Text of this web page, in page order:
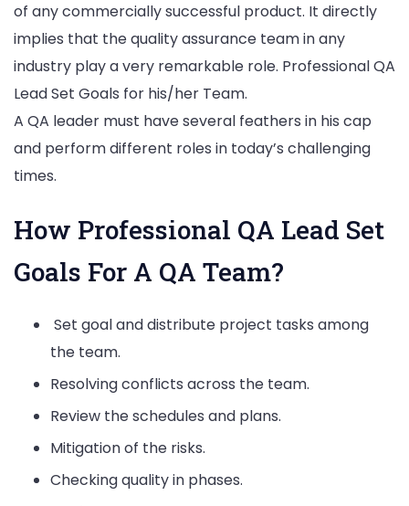
of any commercially successful product. It directly
implies that the quality assurance team in any
industry play a very remarkable role. Professional QA
Lead Set Goals for his/her Team.
A QA leader must have several feathers in his cap
and perform different roles in today’s challenging
times.
How Professional QA Lead Set
Goals For A QA Team?
Set goal and distribute project tasks among
the team.
Resolving conflicts across the team.
Review the schedules and plans.
Mitigation of the risks.
Checking quality in phases.